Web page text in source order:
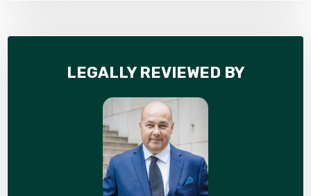
LEGALLY REVIEWED BY